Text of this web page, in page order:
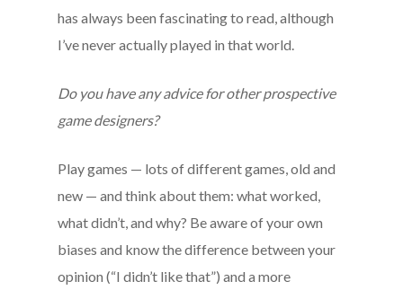
has always been fascinating to read, although
I’ve never actually played in that world.
Do you have any advice for other prospective
game designers?
Play games — lots of different games, old and
new — and think about them: what worked,
what didn’t, and why? Be aware of your own
biases and know the difference between your
opinion (“I didn’t like that”) and a more